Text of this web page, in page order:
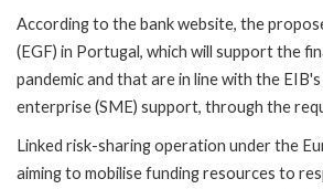
According to the bank website, the
(EGF) in Portugal, which will support the
pandemic and that are in line with the
enterprise (SME) support, through the
Linked risk-sharing operation under the
aiming to mobilise funding resources to